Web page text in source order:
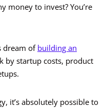
money to invest? You’re
dream of building an
by startup costs, product
it’s absolutely possible to